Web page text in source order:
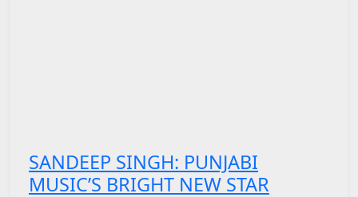
SANDEEP SINGH: PUNJABI
MUSIC’S BRIGHT NEW STAR